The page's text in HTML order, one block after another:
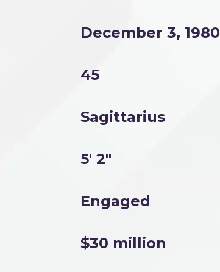
December 3, 1980
45
Sagittarius
5' 2"
Engaged
$30 million